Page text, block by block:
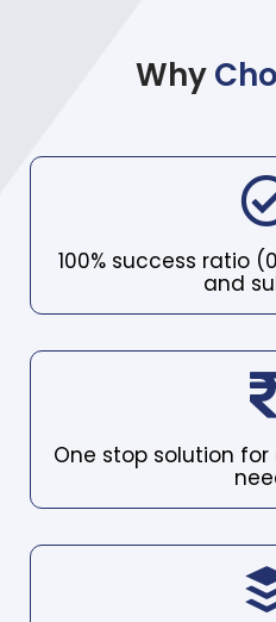
Why
100% success ratio
and
One stop solution